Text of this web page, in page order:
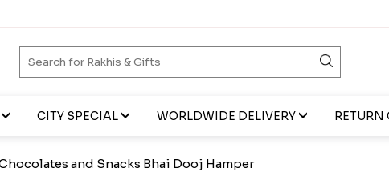
CITY SPECIAL WORLDWIDE DELIVERY RETURN
and Snacks Bhai Dooj Hamper